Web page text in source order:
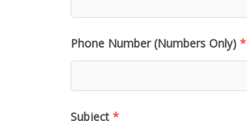
Phone Number (Numbers Only) *
Subject *